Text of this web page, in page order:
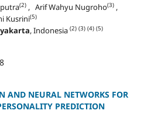
(2), Arif Wahyu Nugroho(3),
Kusrini(5)
, Indonesia (2) (3) (4) (5)
AND NEURAL NETWORKS FOR
PREDICTION